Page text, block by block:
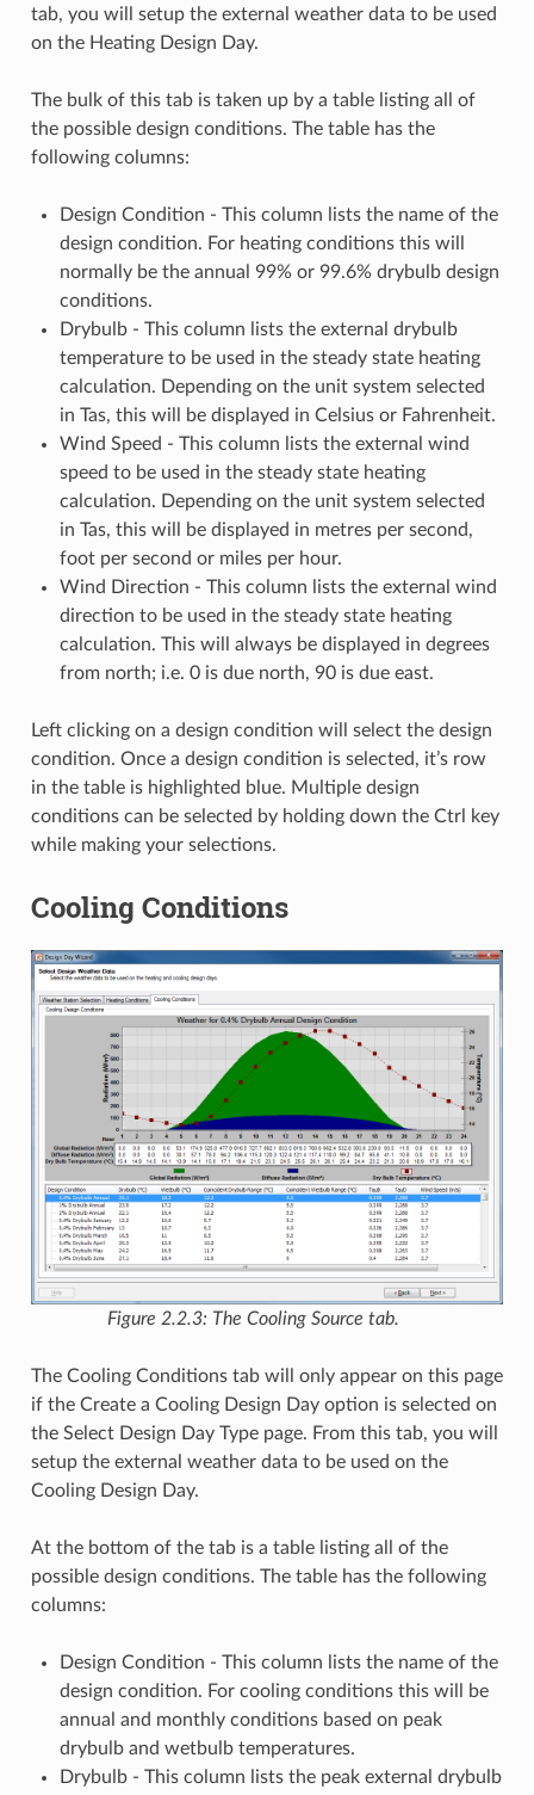
tab, you will setup the external weather data to be used
on the Heating Design Day.
The bulk of this tab is taken up by a table listing all of
the possible design conditions. The table has the
following columns:
Design Condition - This column lists the name of the
design condition. For heating conditions this will
normally be the annual 99% or 99.6% drybulb design
conditions.
Drybulb - This column lists the external drybulb
temperature to be used in the steady state heating
calculation. Depending on the unit system selected
in Tas, this will be displayed in Celsius or Fahrenheit.
Wind Speed - This column lists the external wind
speed to be used in the steady state heating
calculation. Depending on the unit system selected
in Tas, this will be displayed in metres per second,
foot per second or miles per hour.
Wind Direction - This column lists the external wind
direction to be used in the steady state heating
calculation. This will always be displayed in degrees
from north; i.e. 0 is due north, 90 is due east.
Left clicking on a design condition will select the design
condition. Once a design condition is selected, it’s row
in the table is highlighted blue. Multiple design
conditions can be selected by holding down the Ctrl key
while making your selections.
Cooling Conditions
Figure 2.2.3: The Cooling Source tab.
The Cooling Conditions tab will only appear on this page
if the Create a Cooling Design Day option is selected on
the Select Design Day Type page. From this tab, you will
setup the external weather data to be used on the
Cooling Design Day.
At the bottom of the tab is a table listing all of the
possible design conditions. The table has the following
columns:
Design Condition - This column lists the name of the
design condition. For cooling conditions this will be
annual and monthly conditions based on peak
drybulb and wetbulb temperatures.
Drybulb - This column lists the peak external drybulb